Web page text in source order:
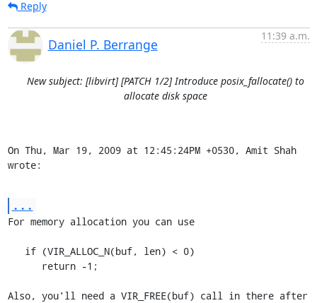
Reply
Daniel P. Berrange
11:39 a.m.
New subject: [libvirt] [PATCH 1/2] Introduce posix_fallocate() to
allocate disk space
On Thu, Mar 19, 2009 at 12:45:24PM +0530, Amit Shah
wrote:
...
For memory allocation you can use
Also, you'll need a VIR_FREE(buf) call in there after